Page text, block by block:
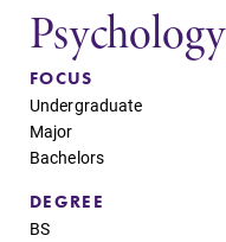
Psychology
FOCUS
Undergraduate
Major
Bachelors
DEGREE
BS